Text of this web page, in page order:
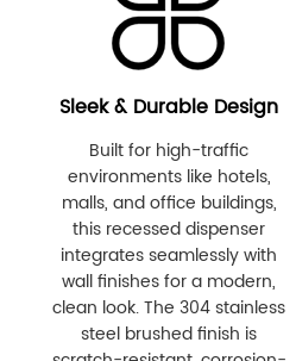
Sleek & Durable Design
Built for high-traffic
environments like hotels,
malls, and office buildings,
this recessed dispenser
integrates seamlessly with
wall finishes for a modern,
clean look. The 304 stainless
steel brushed finish is